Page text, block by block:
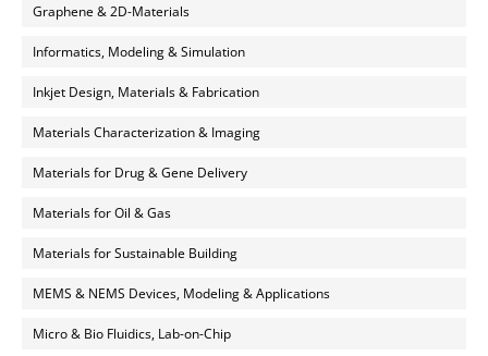
Graphene & 2D-Materials
Informatics, Modeling & Simulation
Inkjet Design, Materials & Fabrication
Materials Characterization & Imaging
Materials for Drug & Gene Delivery
Materials for Oil & Gas
Materials for Sustainable Building
MEMS & NEMS Devices, Modeling & Applications
Micro & Bio Fluidics, Lab-on-Chip